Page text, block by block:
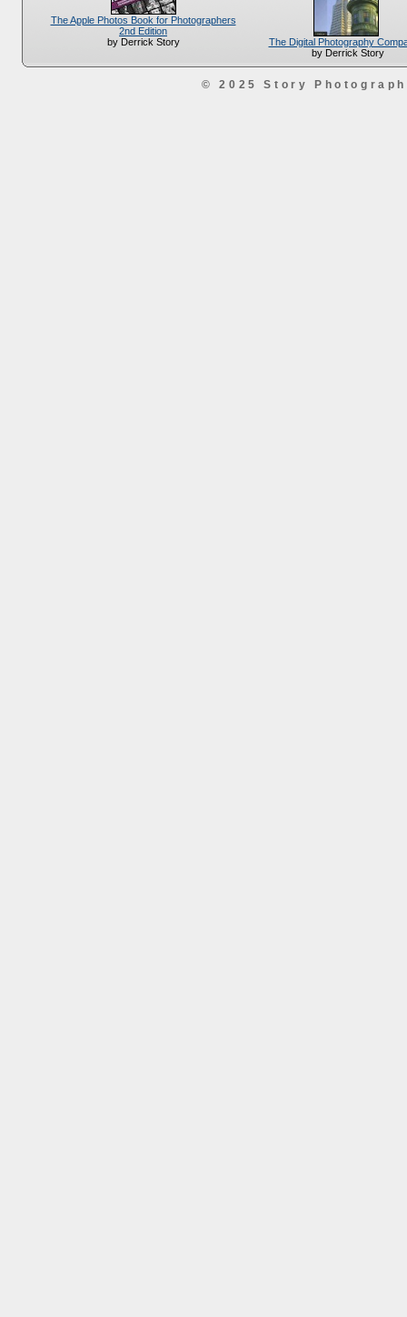
The Apple Photos Book for Photographers
2nd Edition
by Derrick Story
The Digital Photography
by Derrick Story
© 2025 Story